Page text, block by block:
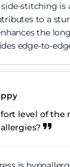
side-stitching is
to a
the
edge-to-
level of the